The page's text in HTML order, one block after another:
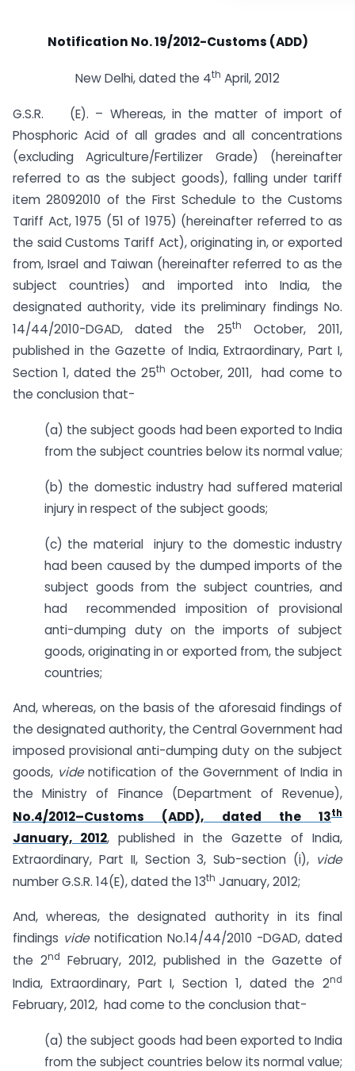
Notification No. 19/2012-Customs (ADD)
New Delhi, dated the 4th April, 2012
G.S.R. (E). – Whereas, in the matter of import of
Phosphoric Acid of all grades and all concentrations
(excluding Agriculture/Fertilizer Grade) (hereinafter
referred to as the subject goods), falling under tariff
item 28092010 of the First Schedule to the Customs
Tariff Act, 1975 (51 of 1975) (hereinafter referred to as
the said Customs Tariff Act), originating in, or exported
from, Israel and Taiwan (hereinafter referred to as the
subject countries) and imported into India, the
designated authority, vide its preliminary findings No.
14/44/2010-DGAD, dated the 25th
October, 2011,
published in the Gazette of India, Extraordinary, Part I,
Section 1, dated the 25th October, 2011, had come to
the conclusion that-
(a) the subject goods had been exported to India
from the subject countries below its normal value;
(b) the domestic industry had suffered material
injury in respect of the subject goods;
(c) the material injury to the domestic industry
had been caused by the dumped imports of the
subject goods from the subject countries, and
had recommended imposition of provisional
anti-dumping duty on the imports of subject
goods, originating in or exported from, the subject
countries;
And, whereas, on the basis of the aforesaid findings of
the designated authority, the Central Government had
imposed provisional anti-dumping duty on the subject
goods, videnotification of the Government of India in
the Ministry of Finance (Department of Revenue),
No.4/2012–Customs (ADD), dated the 13th
January, 2012, published in the Gazette of India,
Extraordinary, Part II, Section 3, Sub-section (i), vide
number G.S.R. 14(E), dated the 13th January, 2012;
And, whereas, the designated authority in its final
findings videnotification No.14/44/2010 -DGAD, dated
the 2nd
February, 2012, published in the Gazette of
India, Extraordinary, Part I, Section 1, dated the 2nd
February, 2012, had come to the conclusion that-
(a) the subject goods had been exported to India
from the subject countries below its normal value;